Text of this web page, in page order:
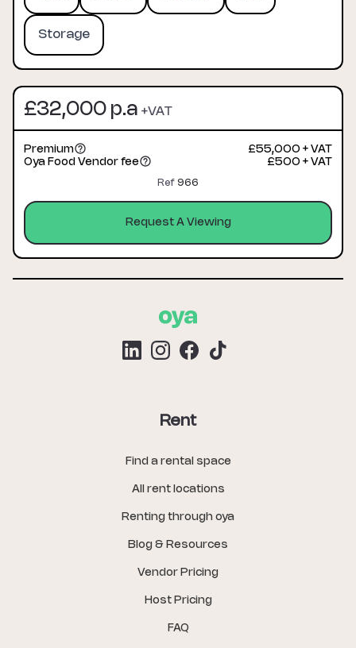
Storage
£32,000 p.a +VAT
Premium
£55,000 + VAT
Oya Food Vendor fee
£500 + VAT
Ref 966
Request A Viewing
Rent
Find a rental space
All rent locations
Renting through oya
Blog & Resources
Vendor Pricing
Host Pricing
FAQ